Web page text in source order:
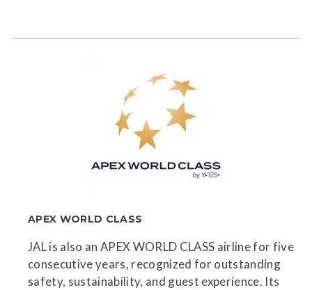
APEX WORLD CLASS
JAL is also an APEX WORLD CLASS airline for five
consecutive years, recognized for outstanding
safety, sustainability, and guest experience. Its